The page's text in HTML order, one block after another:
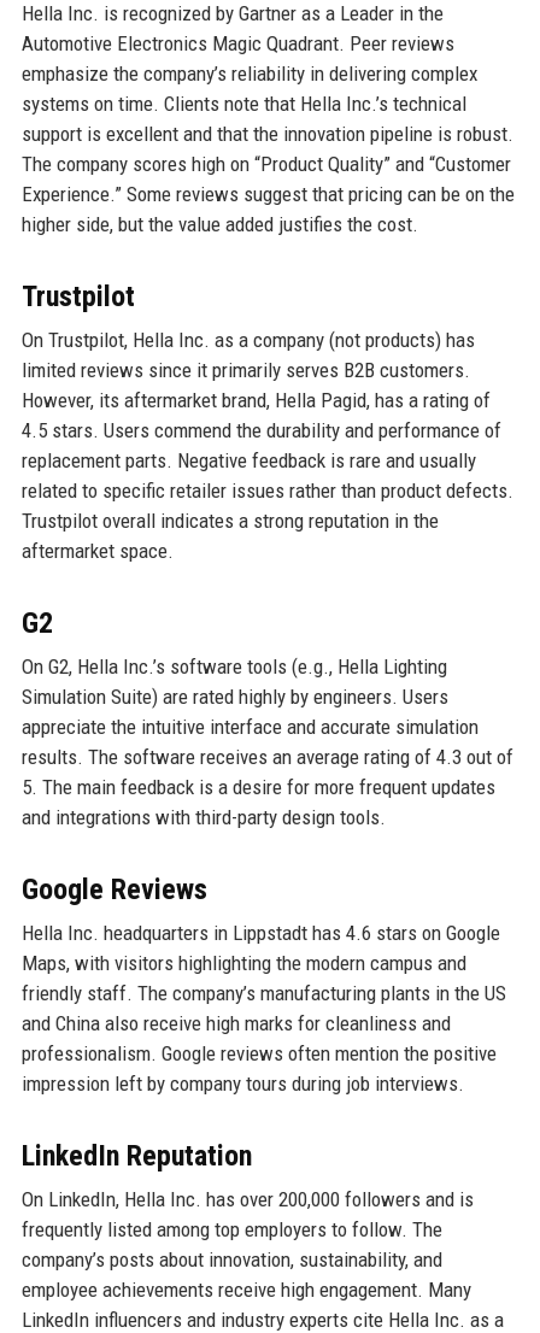
Hella Inc. is recognized by Gartner as a Leader in the
Automotive Electronics Magic Quadrant. Peer reviews
emphasize the company’s reliability in delivering complex
systems on time. Clients note that Hella Inc.’s technical
support is excellent and that the innovation pipeline is robust.
The company scores high on “Product Quality” and “Customer
Experience.” Some reviews suggest that pricing can be on the
higher side, but the value added justifies the cost.
Trustpilot
On Trustpilot, Hella Inc. as a company (not products) has
limited reviews since it primarily serves B2B customers.
However, its aftermarket brand, Hella Pagid, has a rating of
4.5 stars. Users commend the durability and performance of
replacement parts. Negative feedback is rare and usually
related to specific retailer issues rather than product defects.
Trustpilot overall indicates a strong reputation in the
aftermarket space.
G2
On G2, Hella Inc.’s software tools (e.g., Hella Lighting
Simulation Suite) are rated highly by engineers. Users
appreciate the intuitive interface and accurate simulation
results. The software receives an average rating of 4.3 out of
5. The main feedback is a desire for more frequent updates
and integrations with third-party design tools.
Google Reviews
Hella Inc. headquarters in Lippstadt has 4.6 stars on Google
Maps, with visitors highlighting the modern campus and
friendly staff. The company’s manufacturing plants in the US
and China also receive high marks for cleanliness and
professionalism. Google reviews often mention the positive
impression left by company tours during job interviews.
LinkedIn Reputation
On LinkedIn, Hella Inc. has over 200,000 followers and is
frequently listed among top employers to follow. The
company’s posts about innovation, sustainability, and
employee achievements receive high engagement. Many
LinkedIn influencers and industry experts cite Hella Inc. as a